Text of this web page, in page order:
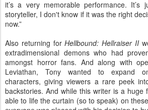
it’s a very memorable performance.
storyteller, I don't know if it was the right
now.”
Also returning forHellbound: Hellraiser II
extradimensional demons who had
amongst horror fans. And along with
Leviathan, Tony wanted to expand
characters, giving viewers a rare peek
backstories. And while this writer is a huge
able to life the curtain (so to speak) on